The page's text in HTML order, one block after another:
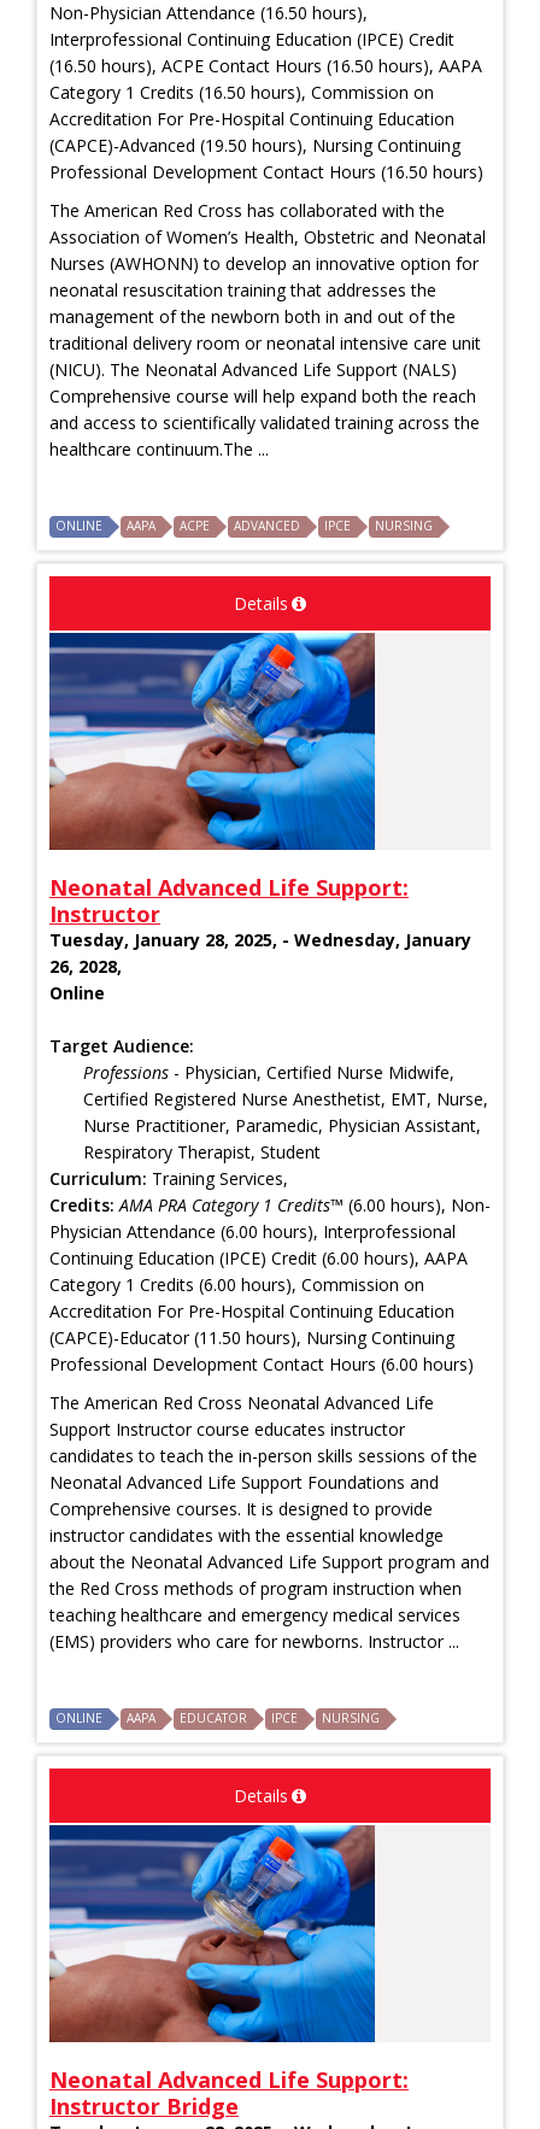
Non-Physician Attendance (16.50 hours),
Interprofessional Continuing Education (IPCE) Credit
(16.50 hours), ACPE Contact Hours (16.50 hours), AAPA
Category 1 Credits (16.50 hours), Commission on
Accreditation For Pre-Hospital Continuing Education
(CAPCE)-Advanced (19.50 hours), Nursing Continuing
Professional Development Contact Hours (16.50 hours)
The American Red Cross has collaborated with the
Association of Women’s Health, Obstetric and Neonatal
Nurses (AWHONN) to develop an innovative option for
neonatal resuscitation training that addresses the
management of the newborn both in and out of the
traditional delivery room or neonatal intensive care unit
(NICU). The Neonatal Advanced Life Support (NALS)
Comprehensive course will help expand both the reach
and access to scientifically validated training across the
healthcare continuum.The ...
ONLINE AAPA ACPE ADVANCED IPCE NURSING
Details
Neonatal Advanced Life Support:
Instructor
Tuesday, January 28, 2025, - Wednesday, January
26, 2028,
Online
Target Audience:
Professions - Physician, Certified Nurse Midwife,
Certified Registered Nurse Anesthetist, EMT, Nurse,
Nurse Practitioner, Paramedic, Physician Assistant,
Respiratory Therapist, Student
Curriculum: Training Services,
Credits: AMA PRA Category 1 Credits™ (6.00 hours), Non-
Physician Attendance (6.00 hours), Interprofessional
Continuing Education (IPCE) Credit (6.00 hours), AAPA
Category 1 Credits (6.00 hours), Commission on
Accreditation For Pre-Hospital Continuing Education
(CAPCE)-Educator (11.50 hours), Nursing Continuing
Professional Development Contact Hours (6.00 hours)
The American Red Cross Neonatal Advanced Life
Support Instructor course educates instructor
candidates to teach the in-person skills sessions of the
Neonatal Advanced Life Support Foundations and
Comprehensive courses. It is designed to provide
instructor candidates with the essential knowledge
about the Neonatal Advanced Life Support program and
the Red Cross methods of program instruction when
teaching healthcare and emergency medical services
(EMS) providers who care for newborns. Instructor ...
ONLINE AAPA EDUCATOR IPCE NURSING
Details
Neonatal Advanced Life Support:
Instructor Bridge